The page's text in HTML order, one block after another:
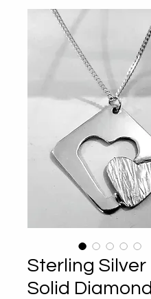
Sterling Silver
Solid Diamond